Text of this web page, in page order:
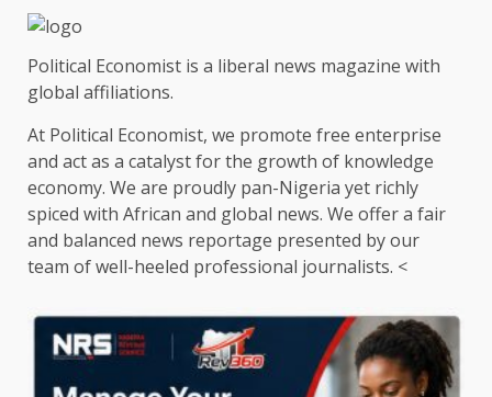
Political Economist is a liberal news magazine with
global affiliations.
At Political Economist, we promote free enterprise
and act as a catalyst for the growth of knowledge
economy. We are proudly pan-Nigeria yet richly
spiced with African and global news. We offer a fair
and balanced news reportage presented by our
team of well-heeled professional journalists. <